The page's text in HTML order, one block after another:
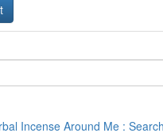
Incense Around Me :